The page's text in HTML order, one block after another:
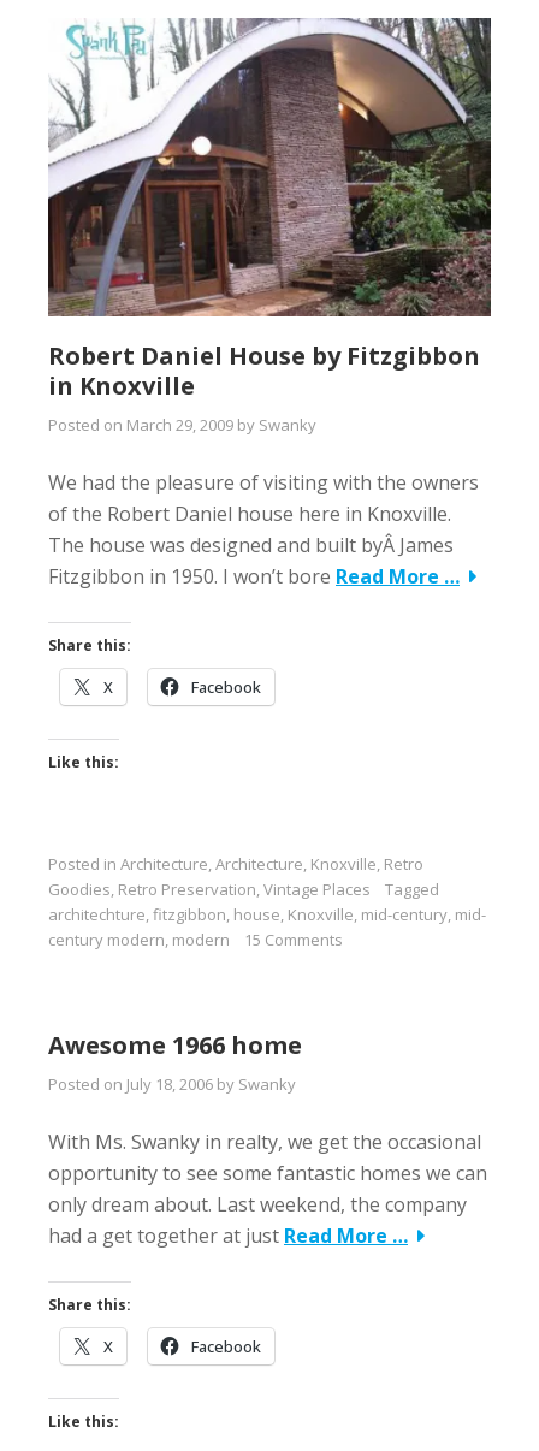
Robert Daniel House by Fitzgibbon
in Knoxville
Posted on March 29, 2009 by Swanky
We had the pleasure of visiting with the owners
of the Robert Daniel house here in Knoxville.
The house was designed and built byÂ James
Fitzgibbon in 1950. I won’t bore Read More …
Share this:
X Facebook
Like this:
Posted in Architecture,Architecture, Knoxville, Retro
Goodies, Retro Preservation,Vintage Places
Tagged
architechture,fitzgibbon, house, Knoxville, mid-century, mid-
century modern, modern 15 Comments
Awesome 1966 home
Posted on July 18, 2006 by Swanky
With Ms. Swanky in realty, we get the occasional
opportunity to see some fantastic homes we can
only dream about. Last weekend, the company
had a get together at just Read More …
Share this:
X Facebook
Like this: